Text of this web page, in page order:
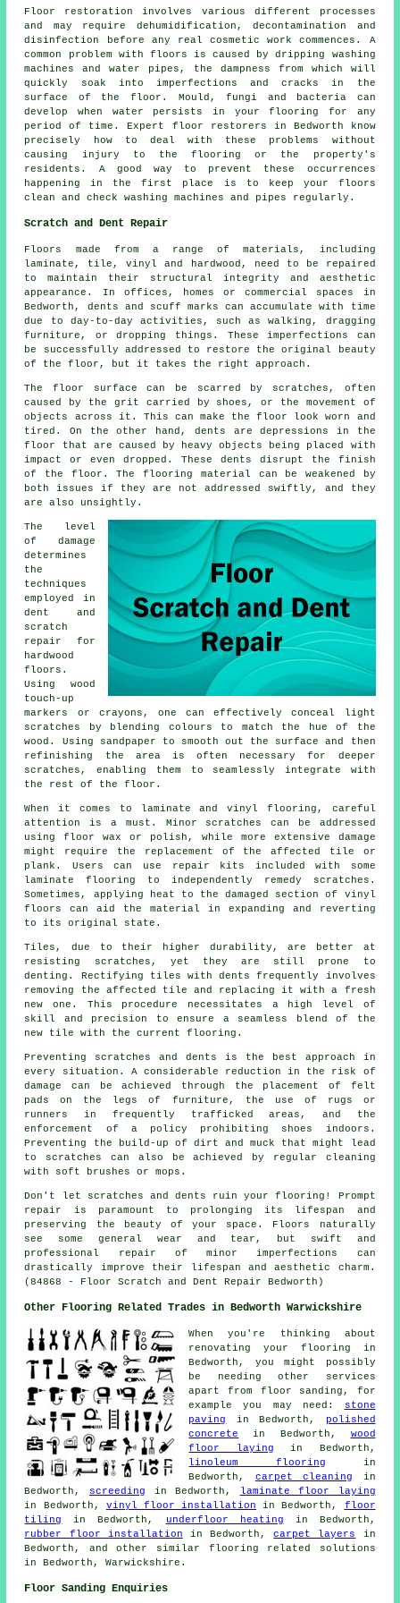
Floor restoration involves various different processes
and may require dehumidification, decontamination and
disinfection before any real cosmetic work commences. A
common problem with floors is caused by dripping washing
machines and water pipes, the dampness from which will
quickly soak into imperfections and cracks in the
surface of the floor. Mould, fungi and bacteria can
develop when water persists in your flooring for any
period of time. Expert floor restorers in Bedworth know
precisely how to deal with these problems without
causing injury to the flooring or the property's
residents. A good way to prevent these occurrences
happening in the first place is to keep your floors
clean and check washing machines and pipes regularly.
Scratch and Dent Repair
Floors made from a range of materials, including
laminate, tile, vinyl and hardwood, need to be repaired
to maintain their structural integrity and aesthetic
appearance. In offices, homes or commercial spaces in
Bedworth, dents and scuff marks can accumulate with time
due to day-to-day activities, such as walking, dragging
furniture, or dropping things. These imperfections can
be successfully addressed to restore the original beauty
of the floor, but it takes the right approach.
The floor surface can be scarred by scratches, often
caused by the grit carried by shoes, or the movement of
objects across it. This can make the floor look worn and
tired. On the other hand, dents are depressions in the
floor that are caused by heavy objects being placed with
impact or even dropped. These dents disrupt the finish
of the floor. The flooring material can be weakened by
both issues if they are not addressed swiftly, and they
are also unsightly.
The level
of damage
determines
the
techniques
employed in
dent and
scratch
repair for
hardwood
floors .
Using wood
touch-up
markers or crayons, one can effectively conceal light
scratches by blending colours to match the hue of the
wood. Using sandpaper to smooth out the surface and then
refinishing the area is often necessary for deeper
scratches, enabling them to seamlessly integrate with
the rest of the floor.
When it comes to laminate and vinyl flooring, careful
attention is a must. Minor scratches can be addressed
using floor wax or polish, while more extensive damage
might require the replacement of the affected tile or
plank. Users can use repair kits included with some
laminate flooring to independently remedy scratches.
Sometimes, applying heat to the damaged section of vinyl
floors can aid the material in expanding and reverting
to its original state.
Tiles, due to their higher durability, are better at
resisting scratches, yet they are still prone to
denting. Rectifying tiles with dents frequently involves
removing the affected tile and replacing it with a fresh
new one. This procedure necessitates a high level of
skill and precision to ensure a seamless blend of the
new tile with the current flooring.
Preventing scratches and dents is the best approach in
every situation. A considerable reduction in the risk of
damage can be achieved through the placement of felt
pads on the legs of furniture, the use of rugs or
runners in frequently trafficked areas, and the
enforcement of a policy prohibiting shoes indoors.
Preventing the build-up of dirt and muck that might lead
to scratches
can also be achieved by regular cleaning
with soft brushes or mops.
Don't let scratches and dents ruin your flooring! Prompt
repair is paramount to prolonging its lifespan and
preserving the beauty of your space. Floors naturally
see some general wear and tear, but swift and
professional repair of minor imperfections can
drastically improve their lifespan and aesthetic charm.
(84868 - Floor Scratch and Dent Repair Bedworth)
Other Flooring Related Trades in Bedworth Warwickshire
When you're thinking about
renovating your flooring in
Bedworth, you might possibly
be needing other services
apart from floor sanding, for
example you may need:
stone
paving
in Bedworth,
polished
concrete
in Bedworth, wood
floor laying in Bedworth,
linoleum flooring in
Bedworth, carpet cleaning in
Bedworth, screeding in Bedworth,
laminate floor laying
in Bedworth, vinyl floor installation in Bedworth, floor
tiling
in Bedworth, underfloor heating in Bedworth,
rubber floor installation in Bedworth,carpet layers
in
Bedworth, and other similar flooring related solutions
in Bedworth, Warwickshire.
Floor Sanding Enquiries